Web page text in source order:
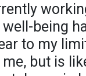
being
to my
but is